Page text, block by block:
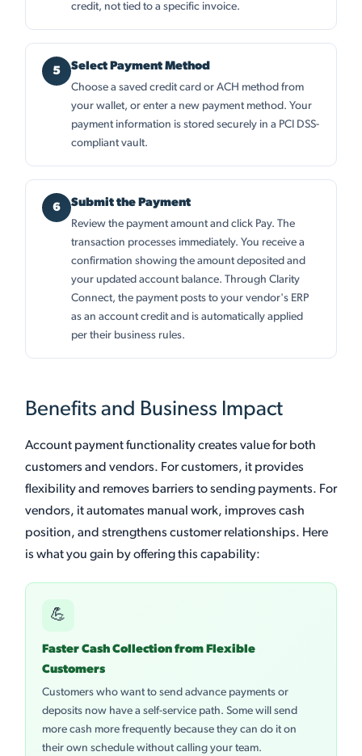
credit, not tied to a specific invoice.
Select Payment Method
Choose a saved credit card or ACH method from
your wallet, or enter a new payment method. Your
payment information is stored securely in a PCI DSS-
compliant vault.
Submit the Payment
Review the payment amount and click Pay. The
transaction processes immediately. You receive a
confirmation showing the amount deposited and
your updated account balance. Through Clarity
Connect, the payment posts to your vendor's ERP
as an account credit and is automatically applied
per their business rules.
Benefits and Business Impact
Account payment functionality creates value for both
customers and vendors. For customers, it provides
flexibility and removes barriers to sending payments. For
vendors, it automates manual work, improves cash
position, and strengthens customer relationships. Here
is what you gain by offering this capability:
💪
Faster Cash Collection from Flexible
Customers
Customers who want to send advance payments or
deposits now have a self-service path. Some will send
more cash more frequently because they can do it on
their own schedule without calling your team.